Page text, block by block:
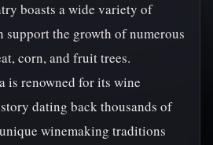
boasts a wide variety of
the growth of numerous
corn, and fruit trees.
is renowned for its wine
dating back thousands of
winemaking traditions